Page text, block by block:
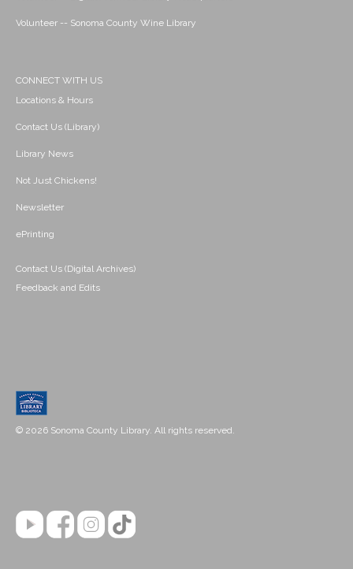
Volunteer -- Sonoma County Wine Library
CONNECT WITH US
Locations & Hours
Contact Us (Library)
Library News
Not Just Chickens!
Newsletter
ePrinting
Contact Us (Digital Archives)
Feedback and Edits
© 2026 Sonoma County Library. All rights reserved.